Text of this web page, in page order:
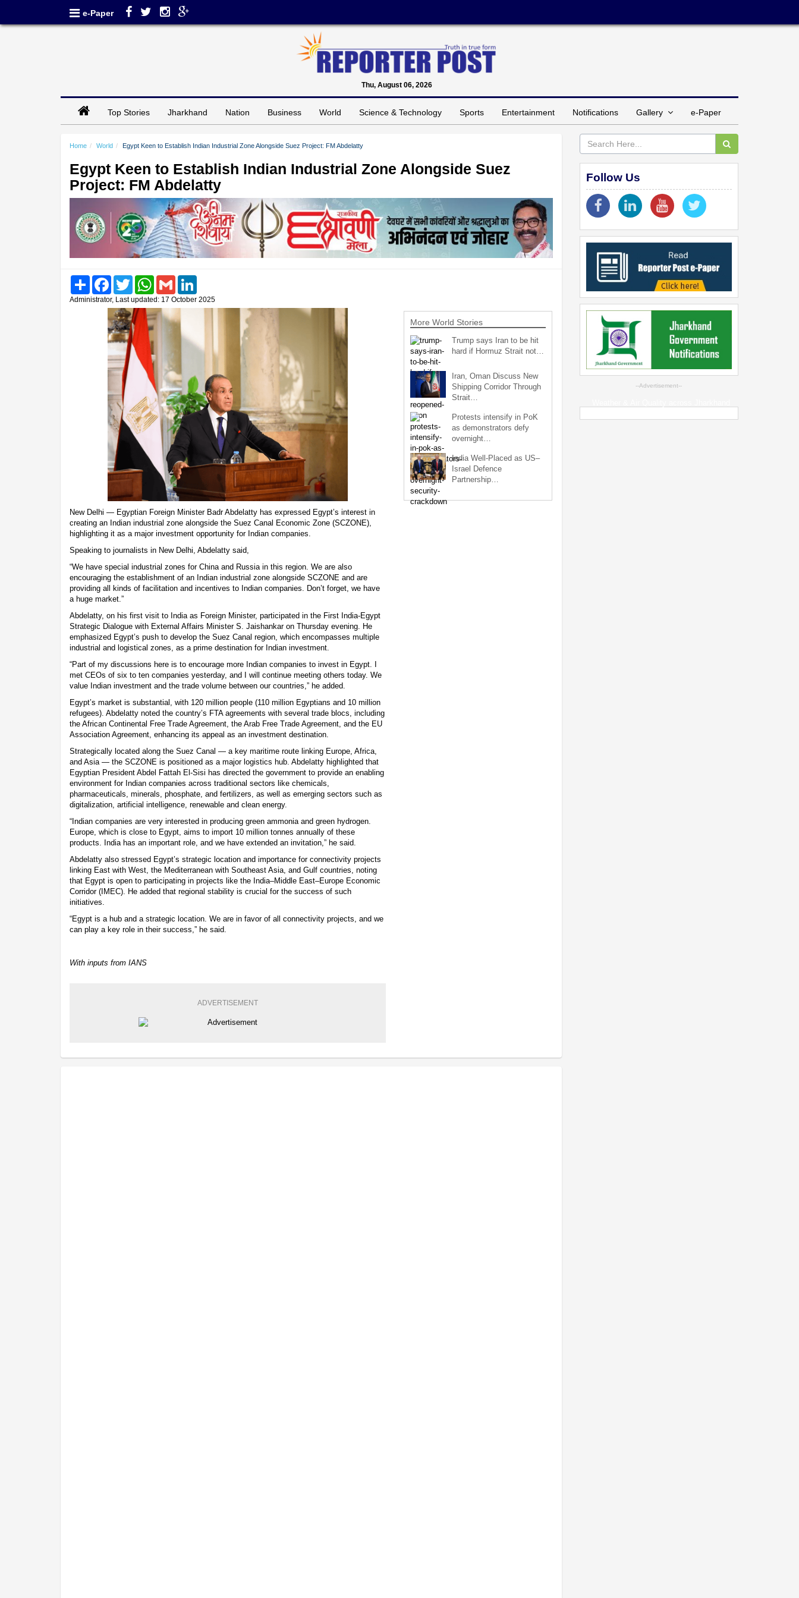
e-Paper
Thu, August 06, 2026
Top Stories Jharkhand Nation Business World Science & Technology Sports Entertainment Notifications Gallery e-Paper
Home World Egypt Keen to Establish Indian Industrial Zone Alongside Suez Project: FM Abdelatty
Egypt Keen to Establish Indian Industrial Zone Alongside Suez
Project: FM Abdelatty
Share FacebookTwitter WhatsAppGmail
Administrator, Last updated: 17 October 2025
New Delhi — Egyptian Foreign Minister Badr Abdelatty has expressed Egypt’s interest in
creating an Indian industrial zone alongside the Suez Canal Economic Zone (SCZONE),
highlighting it as a major investment opportunity for Indian companies.
Speaking to journalists in New Delhi, Abdelatty said,
“We have special industrial zones for China and Russia in this region. We are also
encouraging the establishment of an Indian industrial zone alongside SCZONE and are
providing all kinds of facilitation and incentives to Indian companies. Don’t forget, we have
a huge market.”
Abdelatty, on his first visit to India as Foreign Minister, participated in the First India-Egypt
Strategic Dialogue with External Affairs Minister S. Jaishankar on Thursday evening. He
emphasized Egypt’s push to develop the Suez Canal region, which encompasses multiple
industrial and logistical zones, as a prime destination for Indian investment.
“Part of my discussions here is to encourage more Indian companies to invest in Egypt. I
met CEOs of six to ten companies yesterday, and I will continue meeting others today. We
value Indian investment and the trade volume between our countries,” he added.
Egypt’s market is substantial, with 120 million people (110 million Egyptians and 10 million
refugees). Abdelatty noted the country’s FTA agreements with several trade blocs, including
the African Continental Free Trade Agreement, the Arab Free Trade Agreement, and the EU
Association Agreement, enhancing its appeal as an investment destination.
Strategically located along the Suez Canal — a key maritime route linking Europe, Africa,
and Asia — the SCZONE is positioned as a major logistics hub. Abdelatty highlighted that
Egyptian President Abdel Fattah El-Sisi has directed the government to provide an enabling
environment for Indian companies across traditional sectors like chemicals,
pharmaceuticals, minerals, phosphate, and fertilizers, as well as emerging sectors such as
digitalization, artificial intelligence, renewable and clean energy.
“Indian companies are very interested in producing green ammonia and green hydrogen.
Europe, which is close to Egypt, aims to import 10 million tonnes annually of these
products. India has an important role, and we have extended an invitation,” he said.
Abdelatty also stressed Egypt’s strategic location and importance for connectivity projects
linking East with West, the Mediterranean with Southeast Asia, and Gulf countries, noting
that Egypt is open to participating in projects like the India–Middle East–Europe Economic
Corridor (IMEC). He added that regional stability is crucial for the success of such
initiatives.
“Egypt is a hub and a strategic location. We are in favor of all connectivity projects, and we
can play a key role in their success,” he said.
With inputs from IANS
ADVERTISEMENT
More World Stories
Trump says Iran to be hit
hard if Hormuz Strait not…
Iran, Oman Discuss New
Shipping Corridor Through
Strait…
Protests intensify in PoK
as demonstrators defy
overnight…
India Well-Placed as US–
Israel Defence
Partnership…
Follow Us
--Advertisement--